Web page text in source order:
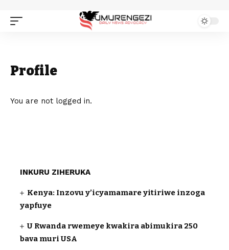
Profile
You are not logged in.
INKURU ZIHERUKA
Kenya: Inzovu y’icyamamare yitiriwe inzoga
yapfuye
U Rwanda rwemeye kwakira abimukira 250
bava muri USA